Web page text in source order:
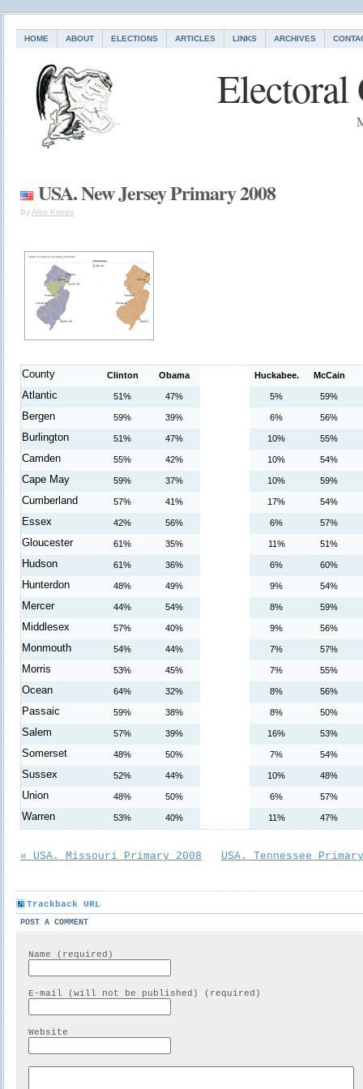
HOME ABOUT ELECTIONS ARTICLES LINKS ARCHIVES
Electoral
USA. New Jersey Primary 2008
By Alex Kireev
County Clinton Obama Huckabee. McCain
Atlantic 51% 47% 5% 59%
Bergen 59% 39% 6% 56%
Burlington 51% 47% 10% 55%
Camden 55% 42% 10% 54%
Cape May 59% 37% 10% 59%
Cumberland 57% 41% 17% 54%
Essex 42% 56% 6% 57%
Gloucester 61% 35% 11% 51%
Hudson 61% 36% 6% 60%
Hunterdon 48% 49% 9% 54%
Mercer 44% 54% 8% 59%
Middlesex 57% 40% 9% 56%
Monmouth 54% 44% 7% 57%
Morris 53% 45% 7% 55%
Ocean 64% 32% 8% 56%
Passaic 59% 38% 8% 50%
Salem 57% 39% 16% 53%
Somerset 48% 50% 7% 54%
Sussex 52% 44% 10% 48%
Union 48% 50% 6% 57%
Warren 53% 40% 11% 47%
« USA. Missouri Primary 2008 USA. Tennessee
Trackback URL
POST A COMMENT
Name (required)
E-mail (will not be published) (required)
Website